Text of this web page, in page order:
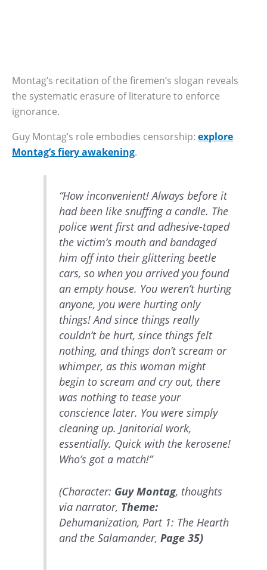
Montag’s recitation of the firemen’s slogan reveals
the systematic erasure of literature to enforce
ignorance.
Guy Montag’s role embodies censorship: explore
Montag’s fiery awakening.
“How inconvenient! Always before it
had been like snuffing a candle. The
police went first and adhesive-taped
the victim’s mouth and bandaged
him off into their glittering beetle
cars, so when you arrived you found
an empty house. You weren’t hurting
anyone, you were hurting only
things! And since things really
couldn’t be hurt, since things felt
nothing, and things don’t scream or
whimper, as this woman might
begin to scream and cry out, there
was nothing to tease your
conscience later. You were simply
cleaning up. Janitorial work,
essentially. Quick with the kerosene!
Who’s got a match!”
(Character: Guy Montag, thoughts
via narrator, Theme:
Dehumanization, Part 1: The Hearth
and the Salamander, Page 35)